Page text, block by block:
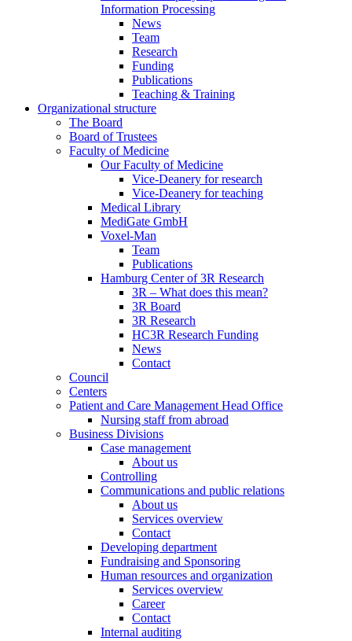
Information Processing
News
Team
Research
Funding
Publications
Teaching & Training
Organizational structure
The Board
Board of Trustees
Faculty of Medicine
Our Faculty of Medicine
Vice-Deanery for research
Vice-Deanery for teaching
Medical Library
MediGate GmbH
Voxel-Man
Team
Publications
Hamburg Center of 3R Research
3R – What does this mean?
3R Board
3R Research
HC3R Research Funding
News
Contact
Council
Centers
Patient and Care Management Head Office
Nursing staff from abroad
Business Divisions
Case management
About us
Controlling
Communications and public relations
About us
Services overview
Contact
Developing department
Fundraising and Sponsoring
Human resources and organization
Services overview
Career
Contact
Internal auditing